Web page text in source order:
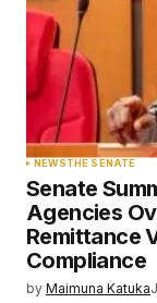
NEWSTHE SENATE
Senate
Agencies
Remittance
Compliance
by Maimuna Katuka